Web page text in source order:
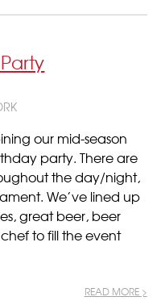
our mid-season
party. There are
the day/night,
We’ve lined up
great beer, beer
to fill the event
READ MORE >